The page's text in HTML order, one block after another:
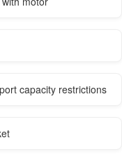
capacity restrictions